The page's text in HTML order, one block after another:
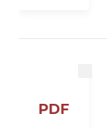
PDF